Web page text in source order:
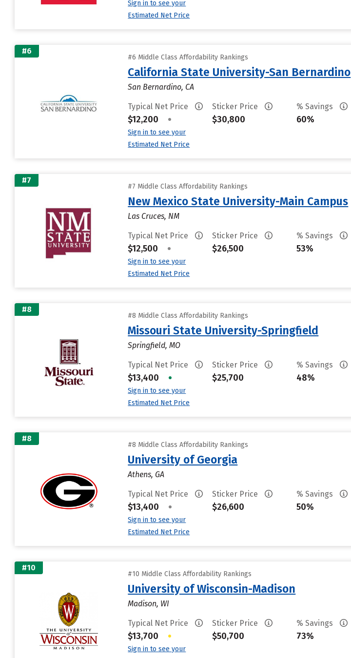
Sign in to see your
Estimated Net Price
#6
#6 Middle Class Affordability Rankings
California State University-San Bernardino
San Bernardino, CA
Typical Net Price
$12,200 •
Sign in to see your
Estimated Net Price
Sticker Price
$30,800
% Savings
60%
#7
#7 Middle Class Affordability Rankings
New Mexico State University-Main Campus
Las Cruces, NM
Typical Net Price
$12,500 •
Sign in to see your
Estimated Net Price
Sticker Price
$26,500
% Savings
53%
#8
#8 Middle Class Affordability Rankings
Missouri State University-Springfield
Springfield, MO
Typical Net Price
$13,400 •
Sign in to see your
Estimated Net Price
Sticker Price
$25,700
% Savings
48%
#8
#8 Middle Class Affordability Rankings
University of Georgia
Athens, GA
Typical Net Price
$13,400 •
Sign in to see your
Estimated Net Price
Sticker Price
$26,600
% Savings
50%
#10
#10 Middle Class Affordability Rankings
University of Wisconsin-Madison
Madison, WI
Typical Net Price
$13,700 •
Sign in to see your
Sticker Price
$50,700
% Savings
73%